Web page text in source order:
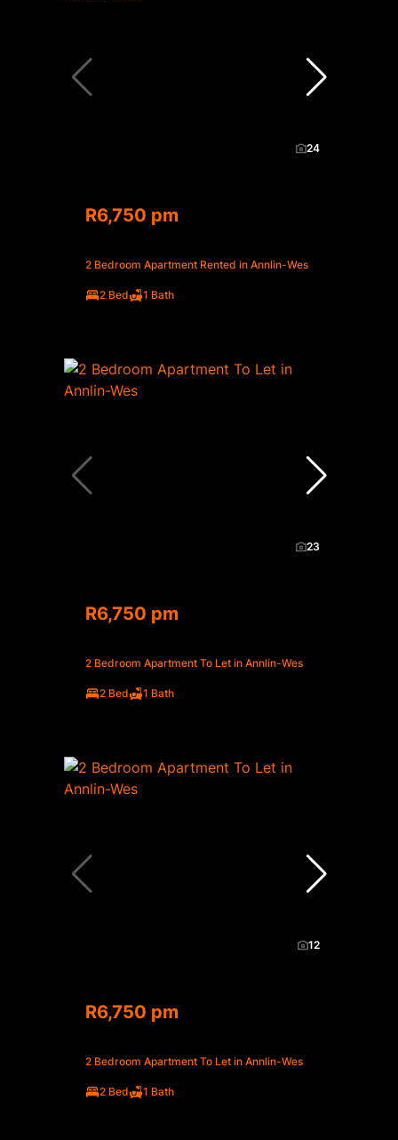
24
R6,750 pm
2 Bedroom Apartment Rented in Annlin-Wes
2 Bed 1 Bath
23
R6,750 pm
2 Bedroom Apartment To Let in Annlin-Wes
2 Bed 1 Bath
12
R6,750 pm
2 Bedroom Apartment To Let in Annlin-Wes
2 Bed 1 Bath